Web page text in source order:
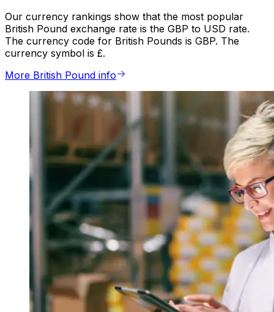
Our currency rankings show that the most popular
British Pound exchange rate is the GBP to USD rate.
The currency code for British Pounds is GBP. The
currency symbol is £.
More British Pound info